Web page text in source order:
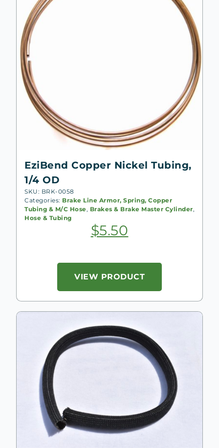
EziBend Copper Nickel Tubing,
1/4 OD
SKU: BRK-0058
Categories: Brake Line Armor, Spring, Copper
Tubing & M/C Hose, Brakes & Brake Master Cylinder,
Hose & Tubing
$5.50
VIEW PRODUCT